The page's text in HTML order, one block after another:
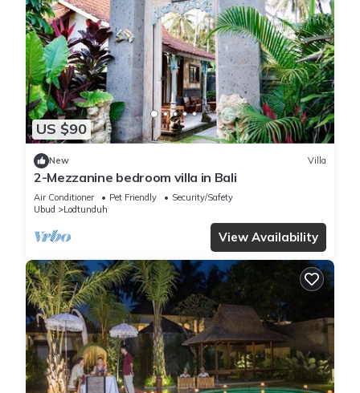
US $90
New Villa
2-Mezzanine bedroom villa in Bali
Air Conditioner Pet Friendly
Security/Safety
Ubud
Lodtunduh
View Availability